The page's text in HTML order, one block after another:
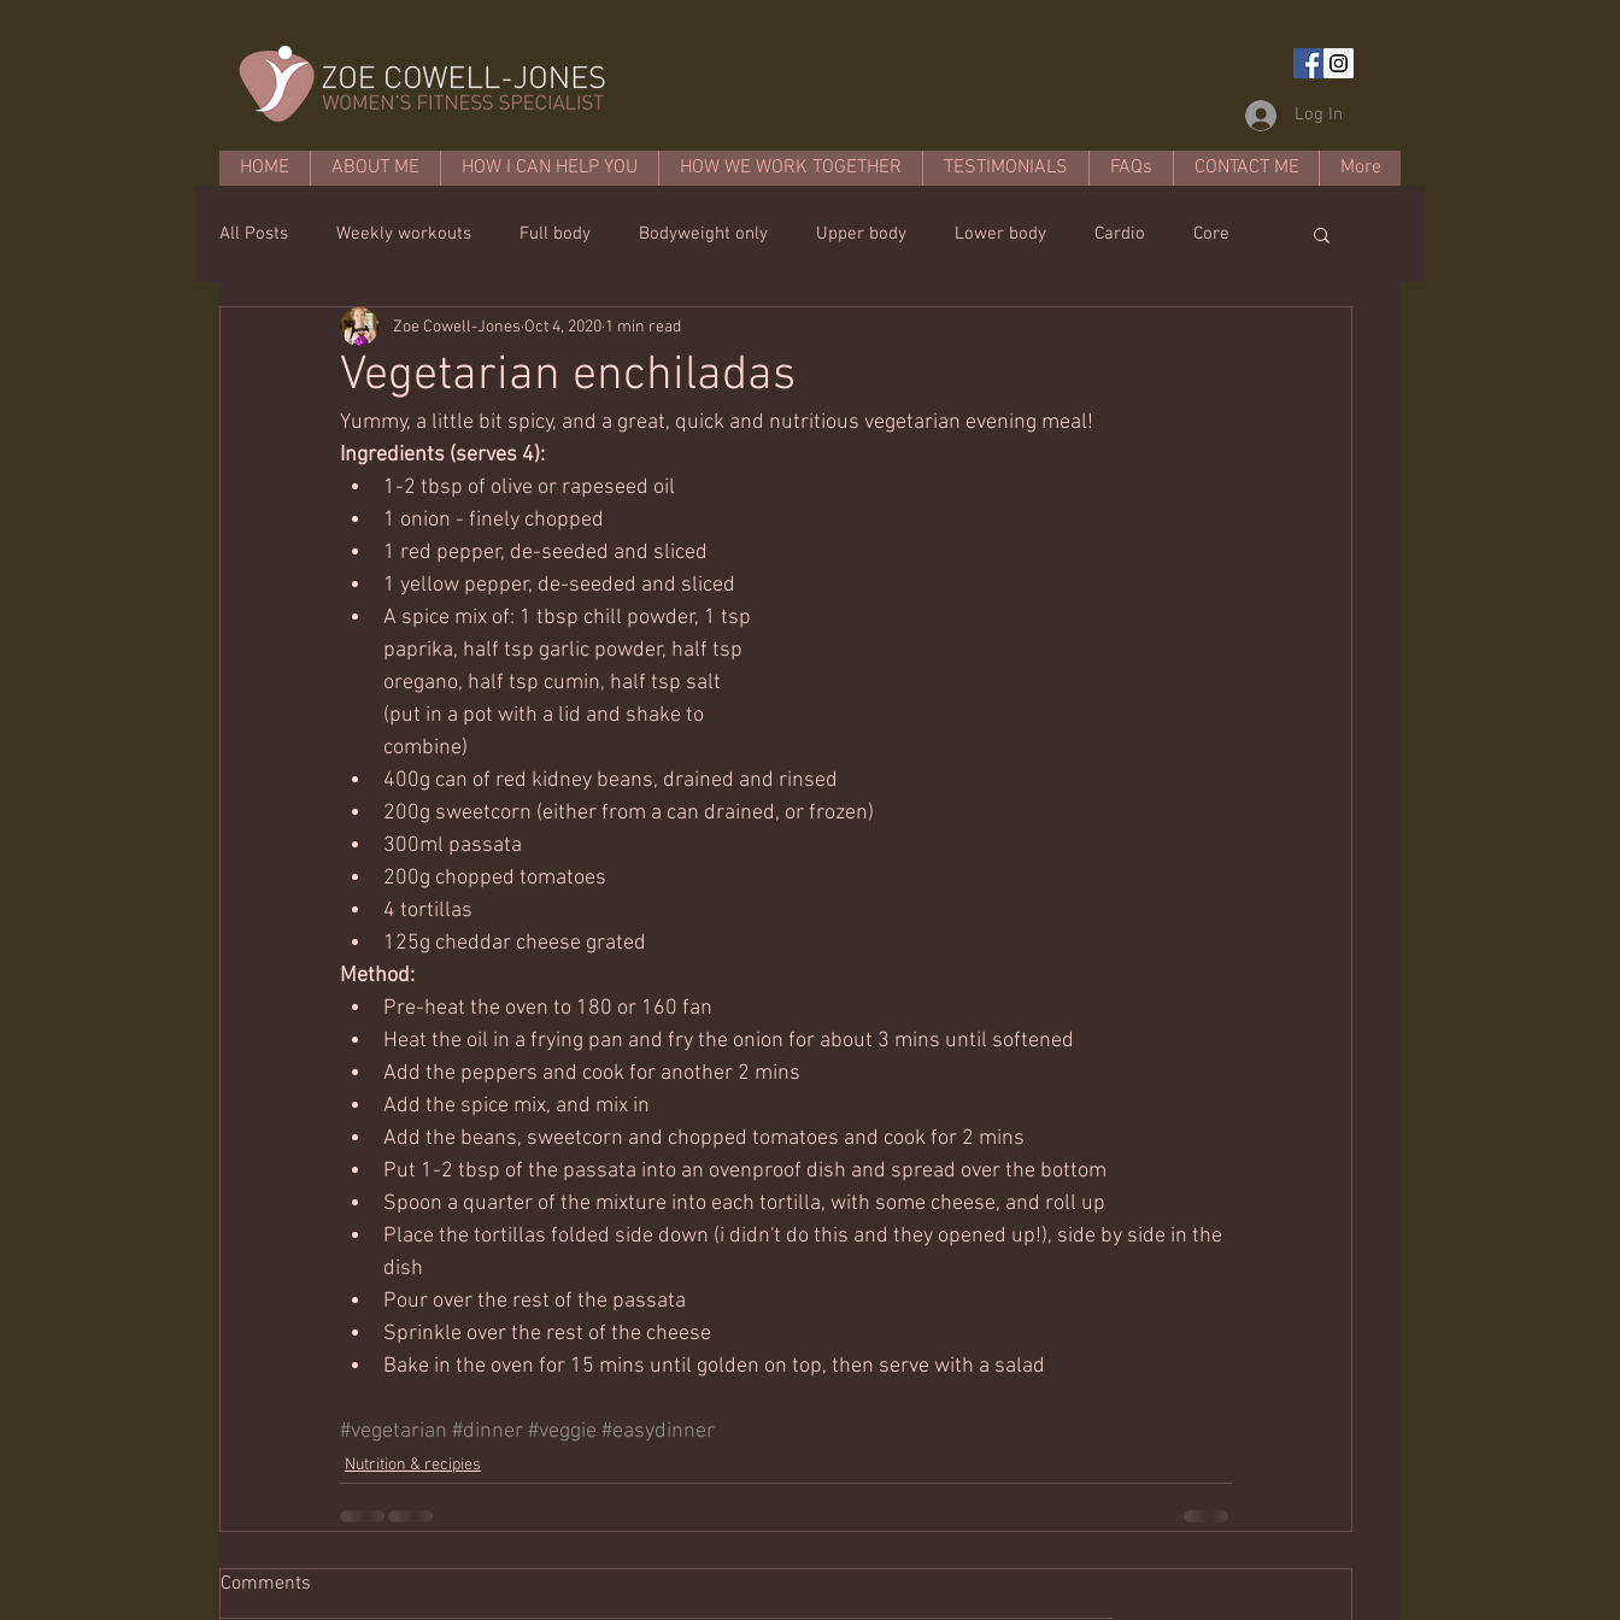
Log In
HOME ABOUT ME HOW I CAN HELP YOU HOW WE WORK TOGETHER TESTIMONIALS FAQs CONTACT ME More
All Posts Weekly workouts Full body Bodyweight only Upper body Lower body Cardio Core
Core basics 15 mins or less!
Vegetarian enchiladas
Zoe Cowell-Jones Oct 4, 2020 1 min read
Yummy, a little bit spicy, and a great, quick and nutritious vegetarian evening meal!
Ingredients (serves 4):
1-2 tbsp of olive or rapeseed oil
1 onion - finely chopped
1 red pepper, de-seeded and sliced
1 yellow pepper, de-seeded and sliced
A spice mix of: 1 tbsp chill powder, 1 tsp
paprika, half tsp garlic powder, half tsp
oregano, half tsp cumin, half tsp salt
(put in a pot with a lid and shake to
combine)
400g can of red kidney beans, drained and rinsed
200g sweetcorn (either from a can drained, or frozen)
300ml passata
200g chopped tomatoes
4 tortillas
125g cheddar cheese grated
Method:
Pre-heat the oven to 180 or 160 fan
Heat the oil in a frying pan and fry the onion for about 3 mins until softened
Add the peppers and cook for another 2 mins
Add the spice mix, and mix in
Add the beans, sweetcorn and chopped tomatoes and cook for 2 mins
Put 1-2 tbsp of the passata into an ovenproof dish and spread over the bottom
Spoon a quarter of the mixture into each tortilla, with some cheese, and roll up
Place the tortillas folded side down (i didn't do this and they opened up!), side by side in the
dish
Pour over the rest of the passata
Sprinkle over the rest of the cheese
Bake in the oven for 15 mins until golden on top, then serve with a salad
#vegetarian #dinner#veggie #easydinner
Nutrition & recipies
Comments